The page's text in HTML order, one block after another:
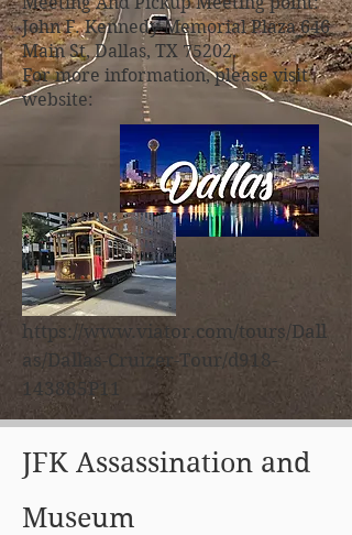
John F. Kennedy Memorial Plaza 646
Main St, Dallas, TX 75202.
For more information, please visit
website:
https://www.viator.com/tours/Dall
as/Dallas-Cruizer-Tour/d918-
143885P11
JFK Assassination and
Museum